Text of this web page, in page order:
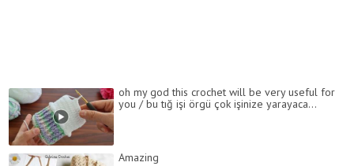
oh my god this crochet will be very useful for
you / bu tığ işi örgü çok işinize yarayaca...
Amazing